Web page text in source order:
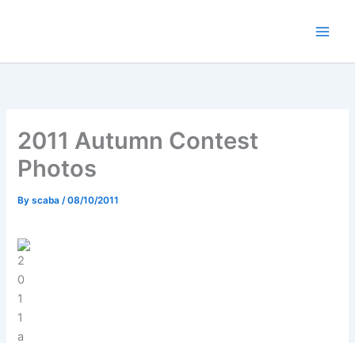
2011 Autumn Contest
Photos
Byscaba/08/10/2011